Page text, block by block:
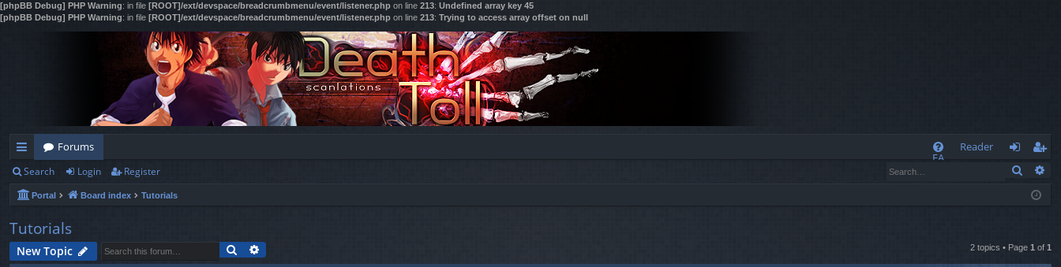
[phpBB Debug] PHP Warning: in file [ROOT]/ext/devspace/breadcrumbmenu/event/listener.php on line 213: Undefined array key 45
[phpBB Debug] PHP Warning: in file [ROOT]/ext/devspace/breadcrumbmenu/event/listener.php on line 213: Trying to access array offset on null
ui
ck
lin
ks
Forums
FA
Reader
og
eg
ist
Search Login Register Search
Portal Board index Tutorials
Tutorials
New Topic Search 2 topics • Page 1 of 1